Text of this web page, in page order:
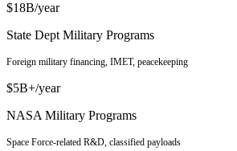
$18B/year
State Dept Military Programs
Foreign military financing, IMET, peacekeeping
$5B+/year
NASA Military Programs
Space Force-related R&D, classified payloads